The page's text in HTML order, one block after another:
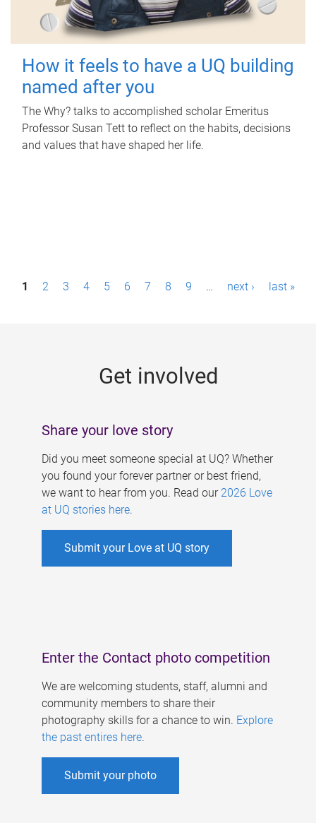
How it feels to have a UQ building
named after you
The Why? talks to accomplished scholar Emeritus
Professor Susan Tett to reflect on the habits, decisions
and values that have shaped her life.
P1 2 3 4 5 6 7 8 9 … next › last »
Get involved
Share your love story
Did you meet someone special at UQ? Whether
you found your forever partner or best friend,
we want to hear from you. Read our 2026 Love
at UQ stories here.
Submit your Love at UQ story
Enter the Contact photo competition
We are welcoming students, staff, alumni and
community members to share their
photography skills for a chance to win. Explore
the past entires here.
Submit your photo